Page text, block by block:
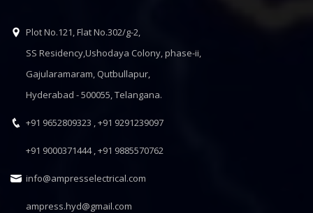
Plot No.121, Flat No.302/g-2,
SS Residency,Ushodaya Colony, phase-ii,
Gajularamaram, Qutbullapur,
Hyderabad - 500055, Telangana.
+91 9652809323 ,+91 9291239097
+91 9000371444 ,+91 9885570762
info@ampresselectrical.com
ampress.hyd@gmail.com